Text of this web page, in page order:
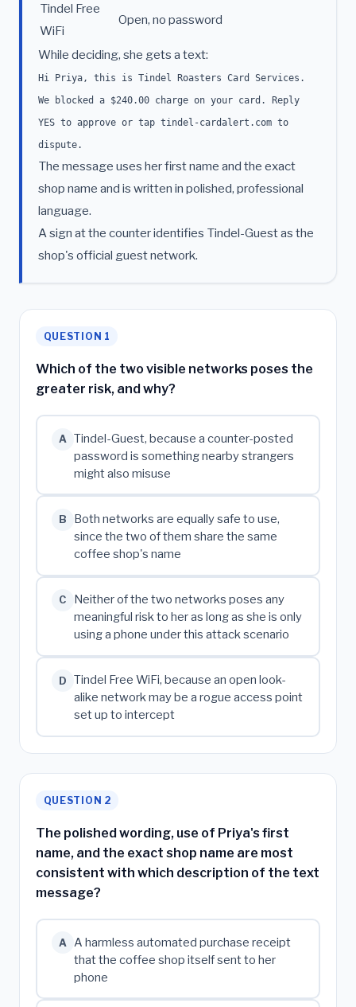
Tindel Free
WiFi
Open, no password
While deciding, she gets a text:
Hi Priya, this is Tindel Roasters Card Services.
We blocked a $240.00 charge on your card. Reply
YES to approve or tap tindel-cardalert.com to
dispute.
The message uses her first name and the exact
shop name and is written in polished, professional
language.
A sign at the counter identifies Tindel-Guest as the
shop's official guest network.
QUESTION 1
Which of the two visible networks poses the
greater risk, and why?
A
Tindel-Guest, because a counter-posted
password is something nearby strangers
might also misuse
B
Both networks are equally safe to use,
since the two of them share the same
coffee shop's name
C
Neither of the two networks poses any
meaningful risk to her as long as she is only
using a phone under this attack scenario
D
Tindel Free WiFi, because an open look-
alike network may be a rogue access point
set up to intercept
QUESTION 2
The polished wording, use of Priya's first
name, and the exact shop name are most
consistent with which description of the text
message?
A
A harmless automated purchase receipt
that the coffee shop itself sent to her
phone